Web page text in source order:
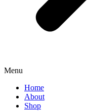
Menu
Home
About
Shop